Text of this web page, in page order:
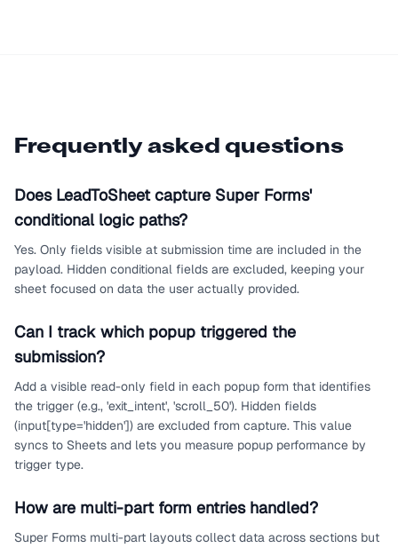
Frequently asked questions
Does LeadToSheet capture Super Forms'
conditional logic paths?
Yes. Only fields visible at submission time are included in the
payload. Hidden conditional fields are excluded, keeping your
sheet focused on data the user actually provided.
Can I track which popup triggered the
submission?
Add a visible read-only field in each popup form that identifies
the trigger (e.g., 'exit_intent', 'scroll_50'). Hidden fields
(input[type='hidden']) are excluded from capture. This value
syncs to Sheets and lets you measure popup performance by
trigger type.
How are multi-part form entries handled?
Super Forms multi-part layouts collect data across sections but